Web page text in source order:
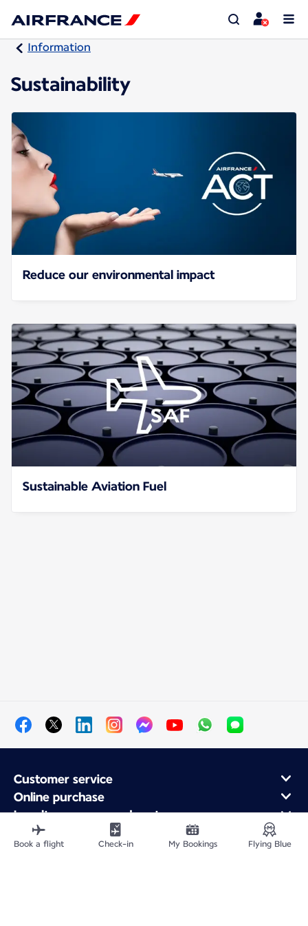
Information
Sustainability
Reduce our environmental impact
Sustainable Aviation Fuel
Customer service
Online purchase
Loyalty program and partners
About Air France
Air France app
Book a flight Check-in My Bookings Flying Blue